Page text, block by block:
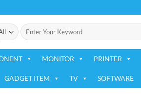
Search
for:
MONITOR PRINTER
GADGET ITEM TV SOFTWARE